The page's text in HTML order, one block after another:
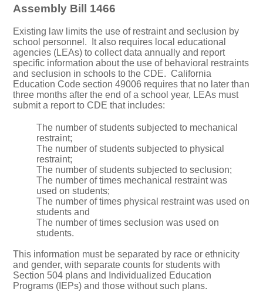
Assembly Bill 1466
Existing law limits the use of restraint and seclusion by
school personnel.
It also requires local educational
agencies (LEAs) to collect data annually and report
specific information about the use of behavioral restraints
and seclusion in schools to the CDE. California
Education Code section 49006 requires that no later than
three months after the end of a school year, LEAs must
submit a report to CDE that includes:
The number of students subjected to mechanical
restraint;
The number of students subjected to physical
restraint;
The number of students subjected to seclusion;
The number of times mechanical restraint was
used on students;
The number of times physical restraint was used on
students and
The number of times seclusion was used on
students.
This information must be separated by race or ethnicity
and gender, with separate counts for students with
Section 504 plans and Individualized Education
Programs (IEPs) and those without such plans.